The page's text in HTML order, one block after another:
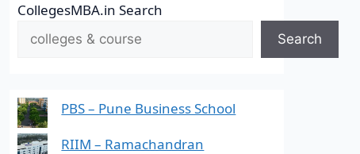
CollegesMBA.in Search
Search
PBS – Pune Business School
RIIM – Ramachandran